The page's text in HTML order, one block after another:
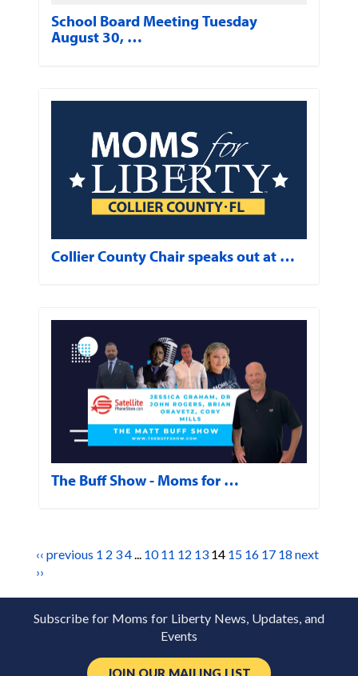
School Board Meeting Tuesday
August 30, …
Collier County Chair speaks out at …
The Buff Show - Moms for …
‹‹ previous 1 2 34 10 11 12 13 14 15 16 17 18 next
››
Subscribe for Moms for Liberty News, Updates, and
Events
JOIN OUR MAILING LIST